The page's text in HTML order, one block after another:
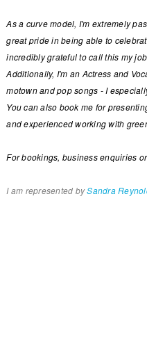
As a curve model, I'm extremely
great pride in being able to
incredibly grateful to call this my
Additionally, I'm an Actress and
motown and pop songs - I
You can also book me for
and experienced working with
For bookings, business enquiries
I am represented bySandra